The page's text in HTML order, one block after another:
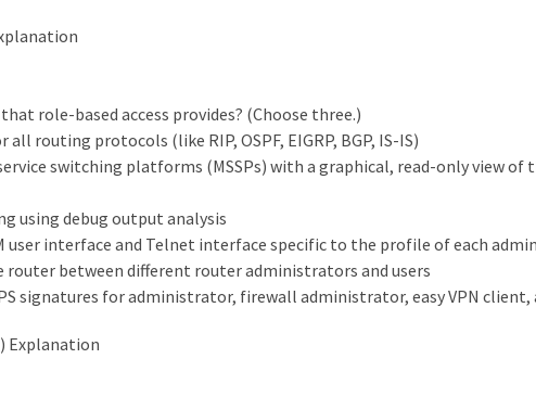
role-based access provides? (Choose three.)
routing protocols (like RIP, OSPF, EIGRP, BGP, IS-IS)
switching platforms (MSSPs) with a graphical, read-only view of
using debug output analysis
user interface and Telnet interface specific to the profile of each
router between different router administrators and users
signatures for administrator, firewall administrator, easy VPN client,
Explanation